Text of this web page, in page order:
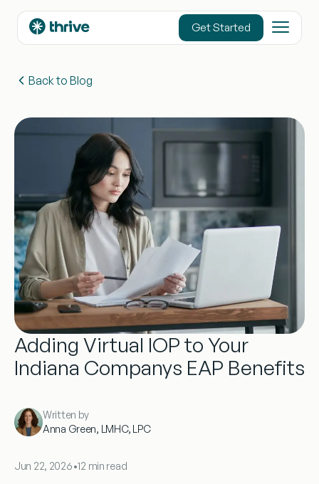
Get Started
Back to Blog
Adding Virtual IOP to Your
Indiana Companys EAP Benefits
Written by
Anna Green, LMHC, LPC
Jun 22, 2026•12 min read